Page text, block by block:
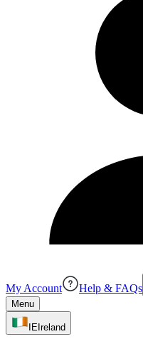
My Account Help & FAQs
Menu
IE Ireland